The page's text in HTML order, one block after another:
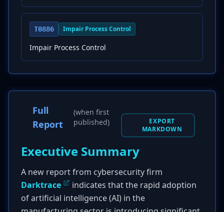
T0886 Impair Process Control
Impair Process Control
Full
Report
(when first
published)
EXPORT
MARKDOWN
Executive Summary
A new report from cybersecurity firm
Darktrace
indicates that the rapid adoption
of artificial intelligence (AI) in the